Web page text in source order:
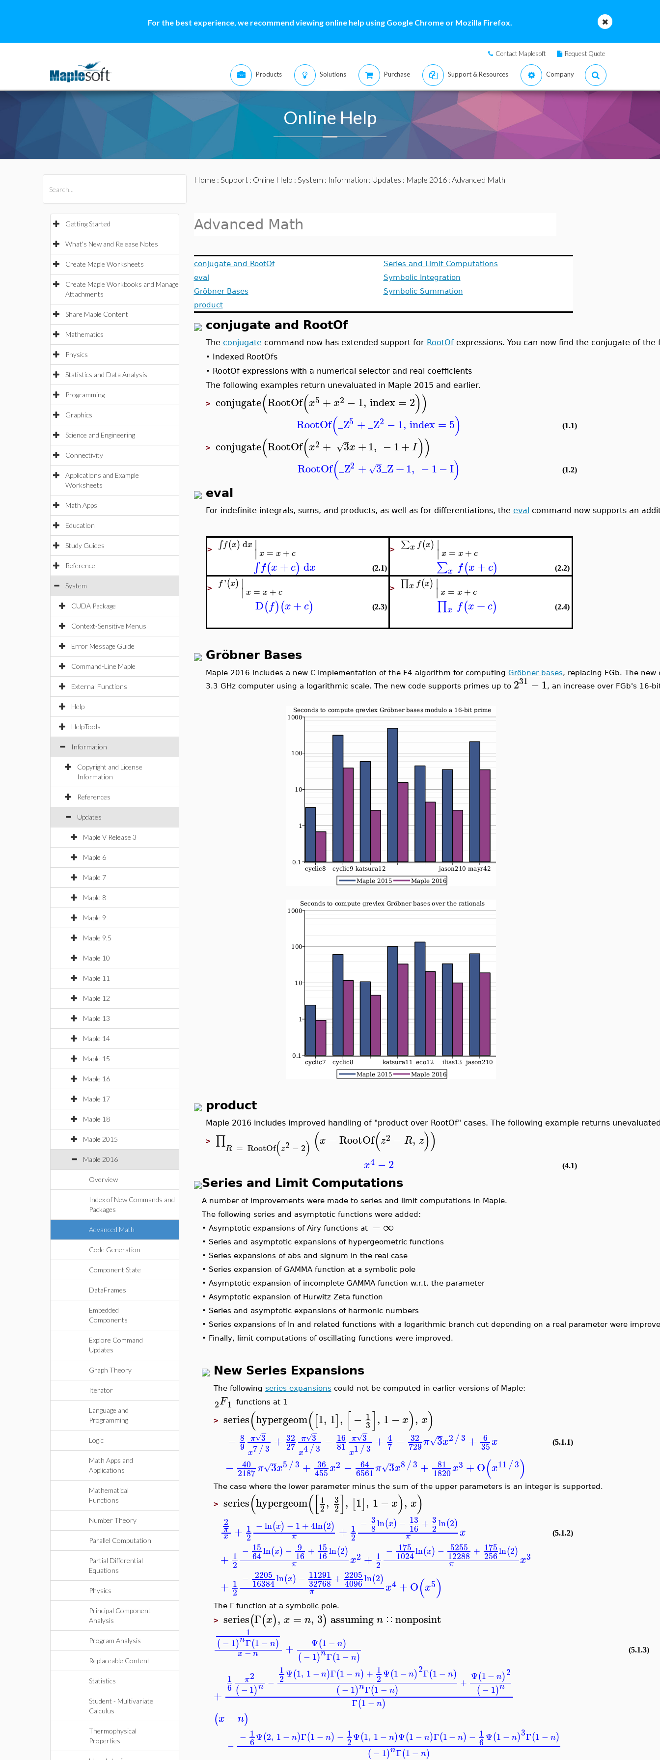
For the best experience, we recommend viewing online help using Google Chrome or Mozilla Firefox.
Contact Maplesoft Request Quote
Products Solutions Purchase Support & Resources Company
Online Help
Getting Started
What's New and Release Notes
Create Maple Worksheets
Create Maple Workbooks and Manage
Attachments
Share Maple Content
Mathematics
Physics
Statistics and Data Analysis
Programming
Graphics
Science and Engineering
Connectivity
Applications and Example
Worksheets
Math Apps
Education
Study Guides
Reference
System
CUDA Package
Context-Sensitive Menus
Error Message Guide
Command-Line Maple
External Functions
Help
HelpTools
Information
Copyright and License
Information
References
Updates
Maple V Release 3
Maple 6
Maple 7
Maple 8
Maple 9
Maple 9.5
Maple 10
Maple 11
Maple 12
Maple 13
Maple 14
Maple 15
Maple 16
Maple 17
Maple 18
Maple 2015
Maple 2016
Overview
Index of New Commands and
Packages
Advanced Math
Code Generation
Component State
DataFrames
Embedded
Components
Explore Command
Updates
Graph Theory
Iterator
Language and
Programming
Logic
Math Apps and
Applications
Mathematical
Functions
Number Theory
Parallel Computation
Partial Differential
Equations
Physics
Principal Component
Analysis
Program Analysis
Replaceable Content
Statistics
Student - Multivariate
Calculus
Thermophysical
Properties
Home : Support: Online Help : System : Information : Updates : Maple 2016: Advanced Math
Advanced Math
conjugate and RootOf
eval
Gröbner Bases
product
Series and Limit Computations
Symbolic Integration
Symbolic Summation
conjugate and RootOf
The conjugate command now has extended support for RootOfexpressions. You can now find the conjugate of the
• Indexed RootOfs
• RootOf expressions with a numerical selector and real coefficients
The following examples return unevaluated in Maple 2015 and earlier.
> conjugate(RootOf(x5 +x2 −1, index= 2))
RootOf(_Z5 +_Z2 −1, index= 5) (1.1)
> conjugate(RootOf(x2 + 3
√ x +1, −1+ I))
RootOf(_Z2 + 3
√ _Z+1, −1−I) (1.2)
eval
For indefinite integrals, sums, and products, as well as for differentiations, the eval command now supports an
> ∫f(x) dx∣
∣ x = x + c
∫f(x +c) dx (2.1)
> ∑x f(x)∣
∣ x = x + c
∑x f(x +c) (2.2)
> f'(x)∣
∣ x = x + c
D(f)(x+ c) (2.3)
> ∏x f(x)∣
∣ x = x + c
∏x f(x +c) (2.4)
Gröbner Bases
Maple 2016 includes a new C implementation of the F4 algorithm for computing Gröbner bases, replacing FGb. The
3.3 GHz computer using a logarithmic scale. The new code supports primes up to 231 −1, an increase over FGb's 16-
product
Maple 2016 includes improved handling of "product over RootOf" cases. The following example returns
> ∏R = RootOf(z2 − 2) (x −RootOf(z2 −R, z))
x4 −2 (4.1)
Series and Limit Computations
A number of improvements were made to series and limit computations in Maple.
The following series and asymptotic functions were added:
• Asymptotic expansions of Airy functions at −∞
• Series and asymptotic expansions of hypergeometric functions
• Series expansions of abs and signum in the real case
• Series expansion of GAMMA function at a symbolic pole
• Asymptotic expansion of incomplete GAMMA function w.r.t. the parameter
• Asymptotic expansion of Hurwitz Zeta function
• Series and asymptotic expansions of harmonic numbers
• Series expansions of ln and related functions with a logarithmic branch cut depending on a real parameter were
• Finally, limit computations of oscillating functions were improved.
New Series Expansions
The following series expansions could not be computed in earlier versions of Maple:
F1
2 functions at 1
> series(hypergeom([1, 1], [− 1
3], 1 −x), x)
− 8
9
π 3
−
√
x7/3 + 32
27
π 3
−
√
x4/3 − 16
81
π 3
−
√
x1/3 + 4
7 − 32
729π 3
√ x2 /3 + 6
35x
− 40
2187π 3
√ x5 /3 + 36
455x2 − 64
6561π 3
√ x8 /3 + 81
1820x3 +O(x11 /3)
(5.1.1)
The case where the lower parameter minus the sum of the upper parameters is an integer is supported.
> series(hypergeom([1
2, 3
2], [1], 1 −x), x)
2
π
x + 1
2
− ln(x) − 1 +4ln(2)
π + 1
2
− 3
8ln(x) − 13
16 + 3
2ln(2)
π x
+ 1
2
− 15
64ln(x) − 9
16 + 15
16ln(2)
π x2 + 1
2
− 175
1024ln(x) − 5255
12288 + 175
256ln(2)
π x3
+ 1
2
− 2205
16384ln(x) − 11291
32768 + 2205
4096ln(2)
π x4 +O(x5)
(5.1.2)
The Γ function at a symbolic pole.
> series(Γ(x), x = n, 3) assuming n ∷ nonposint
1
(− 1)nΓ(1 − n)
x−n + Ψ(1 − n)
(− 1)nΓ(1 − n)
+
1
6
π2
(− 1)n −
1
2Ψ(1, 1 − n)Γ(1 − n) + 1
2Ψ(1 − n)2Γ(1 − n)
(− 1)nΓ(1 − n)
+ Ψ(1− n)2
(− 1)n
Γ(1 − n)
(x − n)
−
− 1
6Ψ(2, 1 − n)Γ(1 − n) − 1
2Ψ(1, 1 − n)Ψ(1 − n)Γ(1− n) − 1
6Ψ(1 − n)3Γ(1 − n)
(− 1)nΓ(1 − n)
(5.1.3)